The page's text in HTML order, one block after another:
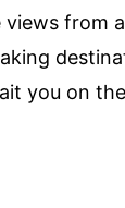
from
you on